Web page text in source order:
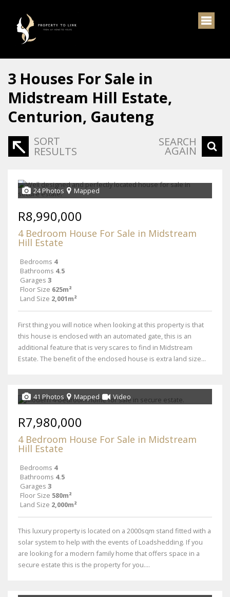
3 Houses For Sale in
Midstream Hill Estate,
Centurion, Gauteng
SORT
RESULTS
SEARCH
AGAIN
24 Photos Mapped
R8,990,000
4 Bedroom House For Sale in Midstream
Hill Estate
Bedrooms 4
Bathrooms 4.5
Garages 3
Floor Size 625m²
Land Size 2,001m²
First thing you will notice when looking at this property is that
this house is enclosed with an automated gate, this is an
additional feature that is very scares to find in Midstream
Estate. The benefit of the enclosed house is extra land size...
41 Photos Mapped Video
R7,980,000
4 Bedroom House For Sale in Midstream
Hill Estate
Bedrooms 4
Bathrooms 4.5
Garages 3
Floor Size 580m²
Land Size 2,000m²
This luxury property is located on a 2000sqm stand fitted with a
solar system to help with the events of Loadshedding. If you
are looking for a modern family home that offers space in a
secure estate this is the property for you....